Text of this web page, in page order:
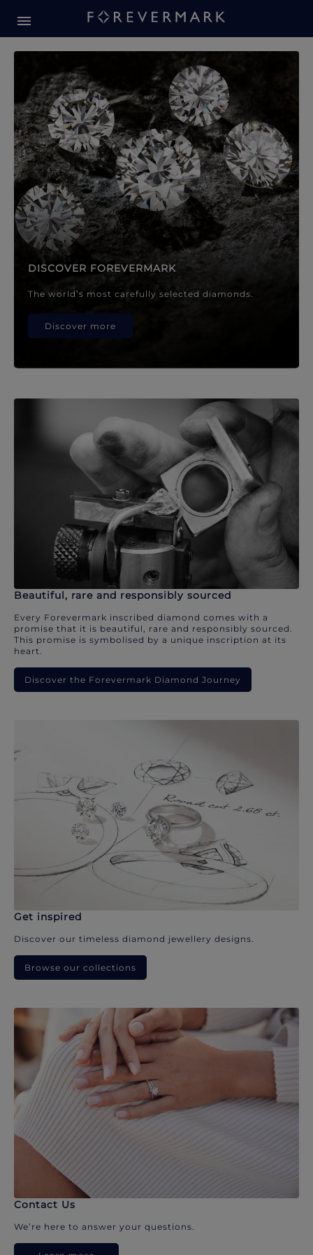
Forevermark Diamond
DISCOVER FOREVERMARK
The world’s most carefully selected diamonds.
Discover more
Beautiful, rare and responsibly sourced
Every Forevermark inscribed diamond comes with a
promise that it is beautiful, rare and responsibly sourced.
This promise is symbolised by a unique inscription at its
heart.
Discover the Forevermark Diamond Journey
Get inspired
Discover our timeless diamond jewellery designs.
Browse our collections
Contact Us
We’re here to answer your questions.